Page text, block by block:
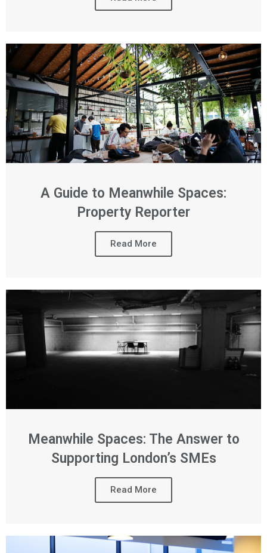
A Guide to Meanwhile Spaces:
Property Reporter
Read More
Meanwhile Spaces: The Answer to
Supporting London’s SMEs
Read More